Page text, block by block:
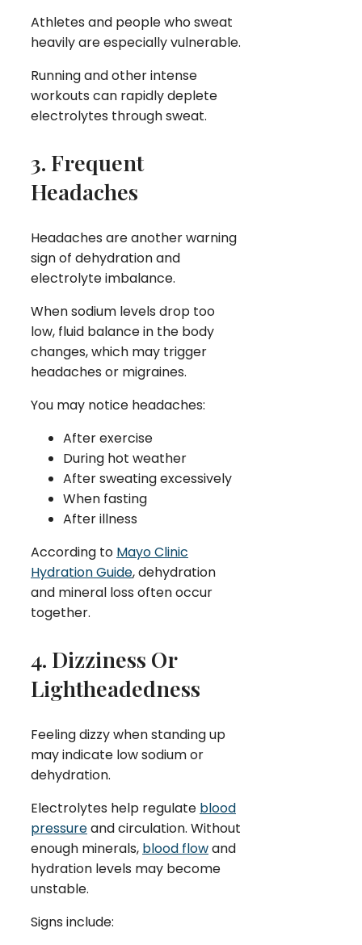
Athletes and people who sweat
heavily are especially vulnerable.
Running and other intense
workouts can rapidly deplete
electrolytes through sweat.
3. Frequent
Headaches
Headaches are another warning
sign of dehydration and
electrolyte imbalance.
When sodium levels drop too
low, fluid balance in the body
changes, which may trigger
headaches or migraines.
You may notice headaches:
After exercise
During hot weather
After sweating excessively
When fasting
After illness
According to Mayo Clinic
Hydration Guide, dehydration
and mineral loss often occur
together.
4. Dizziness Or
Lightheadedness
Feeling dizzy when standing up
may indicate low sodium or
dehydration.
Electrolytes help regulate blood
pressureand circulation. Without
enough minerals, blood flowand
hydration levels may become
unstable.
Signs include: